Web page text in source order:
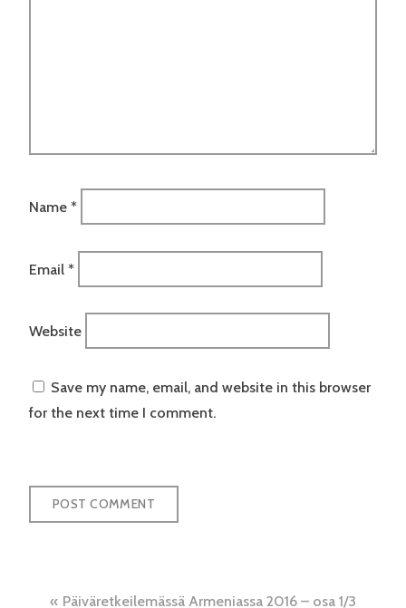
Name *
Email *
Website
Save my name, email, and website in this browser
for the next time I comment.
Päiväretkeilemässä Armeniassa 2016 – osa 1/3